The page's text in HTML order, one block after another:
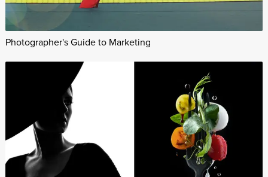
Photographer's Guide to Marketing